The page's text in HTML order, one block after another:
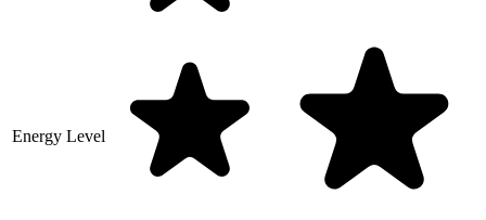
Energy Level